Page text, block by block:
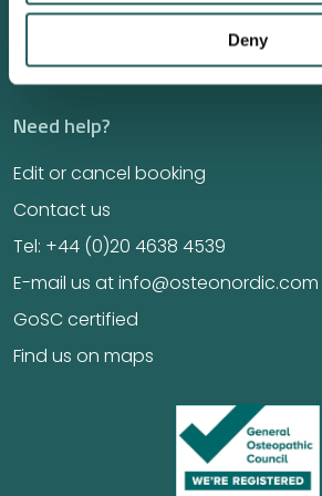
Deny
Jobs
Education
Need help?
Edit or cancel booking
Contact us
Tel: +44 (0)20 4638 4539
E-mail us at info@osteonordic.com
GoSC certified
Find us on maps